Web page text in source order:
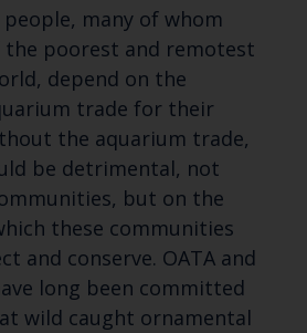
people, many of whom
the poorest and remotest
depend on the
trade for their
the aquarium trade,
be detrimental, not
but on the
these communities
and conserve. OATA and
long been committed
wild caught ornamental